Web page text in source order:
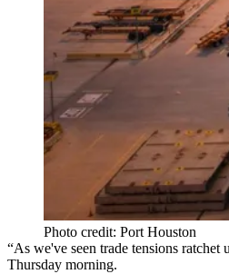
Photo credit: Port Houston
“As we've seen trade tensions
Thursday morning.